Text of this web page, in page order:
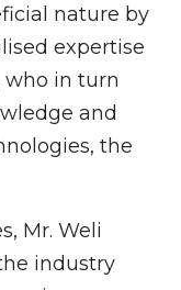
nature by
expertise
who in turn
and
the
Mr. Weli
industry